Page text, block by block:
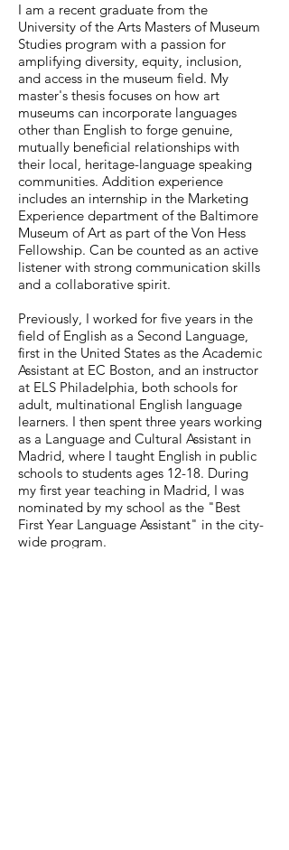
I am a recent graduate from the
University of the Arts Masters of Museum
Studies program with a passion for
amplifying diversity, equity, inclusion,
and access in the museum field. My
master's thesis focuses on how art
museums can incorporate languages
other than English to forge genuine,
mutually beneficial relationships with
their local, heritage-language speaking
communities. Addition experience
includes an internship in the Marketing
Experience department of the Baltimore
Museum of Art as part of the Von Hess
Fellowship. Can be counted as an active
listener with strong communication skills
and a collaborative spirit.
Previously, I worked for five years in the
field of English as a Second Language,
first in the United States as the Academic
Assistant at EC Boston, and an instructor
at ELS Philadelphia, both schools for
adult, multinational English language
learners. I then spent three years working
as a Language and Cultural Assistant in
Madrid, where I taught English in public
schools to students ages 12-18. During
my first year teaching in Madrid, I was
nominated by my school as the "Best
First Year Language Assistant" in the city-
wide program.